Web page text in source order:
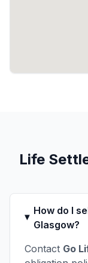
Life
How do I
Glasgow?
Contact Go